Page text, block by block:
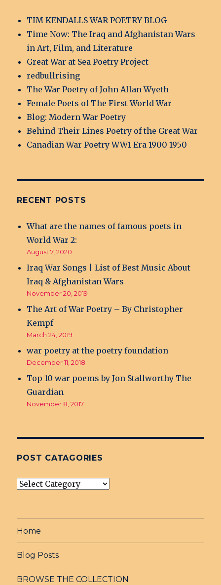
TIM KENDALLS WAR POETRY BLOG
Time Now: The Iraq and Afghanistan Wars
in Art, Film, and Literature
Great War at Sea Poetry Project
redbullrising
The War Poetry of John Allan Wyeth
Female Poets of The First World War
Blog: Modern War Poetry
Behind Their Lines Poetry of the Great War
Canadian War Poetry WW1 Era 1900 1950
RECENT POSTS
What are the names of famous poets in
World War 2:
August 7, 2020
Iraq War Songs | List of Best Music About
Iraq & Afghanistan Wars
November 20, 2019
The Art of War Poetry – By Christopher
Kempf
March 24, 2019
war poetry at the poetry foundation
December 11, 2018
Top 10 war poems by Jon Stallworthy The
Guardian
November 8, 2017
POST CATAGORIES
post
Home
Blog Posts
BROWSE THE COLLECTION